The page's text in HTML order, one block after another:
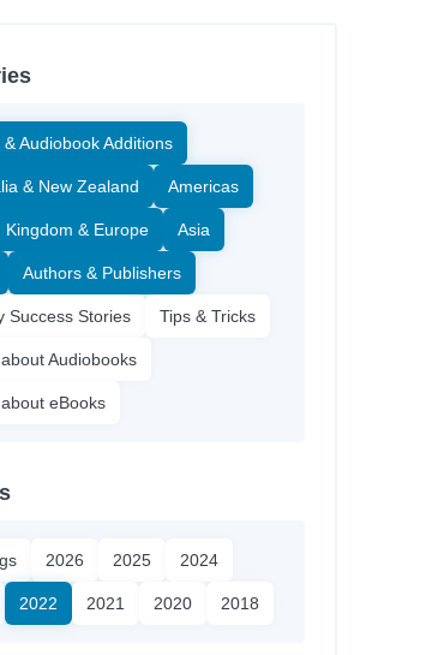
& Audiobook Additions
& New Zealand Americas
Kingdom & Europe Asia
Authors & Publishers
Success Stories Tips & Tricks
Audiobooks
eBooks
2026 2025 2024
2022 2021 2020 2018